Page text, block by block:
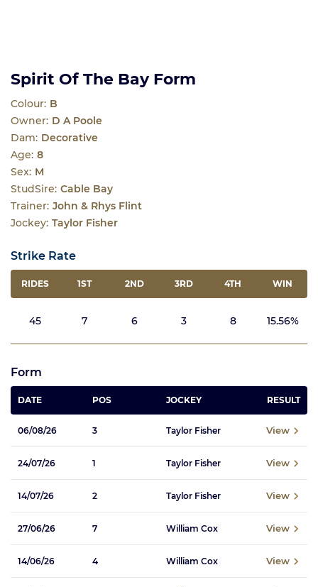
Spirit Of The Bay Form
Colour: B
Owner: D A Poole
Dam: Decorative
Age: 8
Sex: M
StudSire: Cable Bay
Trainer: John & Rhys Flint
Jockey: Taylor Fisher
Strike Rate
RIDES 1ST 2ND 3RD 4TH WIN
45 7 6 3 8 15.56%
Form
DATE POS JOCKEY RESULT
06/08/26 3 Taylor Fisher View
24/07/26 1 Taylor Fisher View
14/07/26 2 Taylor Fisher View
27/06/26 7 William Cox View
14/06/26 4 William Cox View